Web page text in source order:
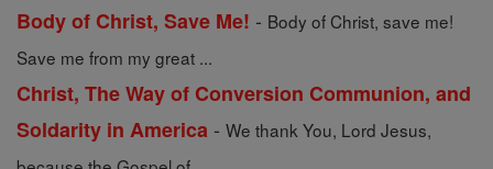
Body of Christ, Save Me! - Body of Christ, save me!
Save me from my great ...
Christ, The Way of Conversion Communion, and
Soldarity in America - We thank You, Lord Jesus,